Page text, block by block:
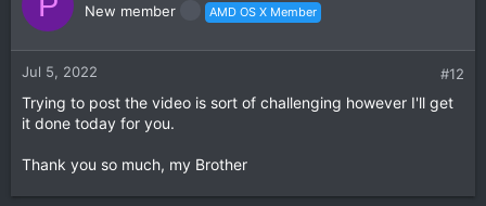
New member AMD OS X Member
Jul 5, 2022 #12
Trying to post the video is sort of challenging however I'll get
it done today for you.
Thank you so much, my Brother